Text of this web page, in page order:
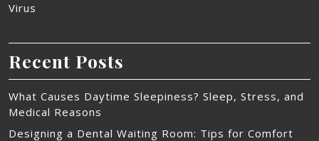
Virus
Recent Posts
What Causes Daytime Sleepiness? Sleep, Stress, and
Medical Reasons
Designing a Dental Waiting Room: Tips for Comfort